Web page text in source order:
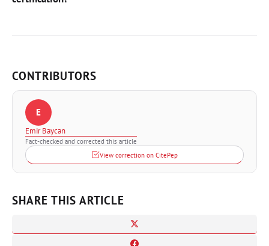
CONTRIBUTORS
E
Emir Baycan
Fact-checked and corrected this article
View correction on CitePep
SHARE THIS ARTICLE